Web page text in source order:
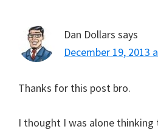
Dan Dollars says
December 19, 2013
Thanks for this post bro.
I thought I was alone thinking